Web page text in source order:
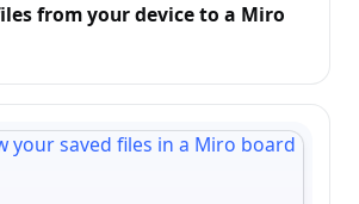
from your device to a Miro